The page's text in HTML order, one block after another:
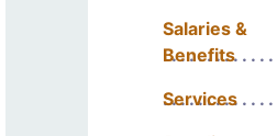
Salaries &
Benefits
Services